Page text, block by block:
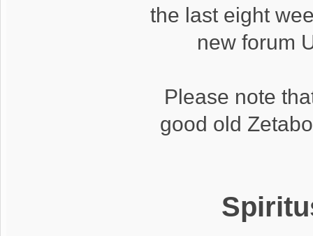
the last eight
new forum
Please note
good old